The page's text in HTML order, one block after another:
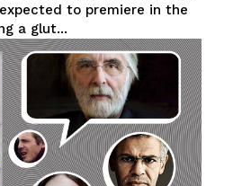
to premiere in the
a glut...